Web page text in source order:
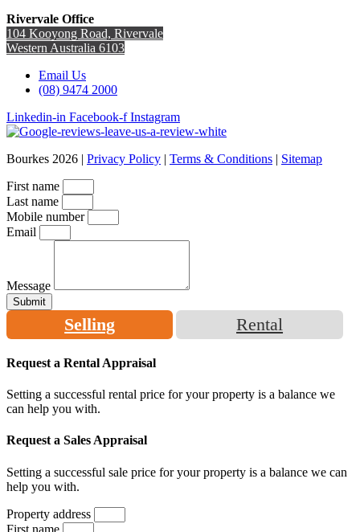
Rivervale Office
104 Kooyong Road, Rivervale
Western Australia 6103
Email Us
(08) 9474 2000
Linkedin-in Facebook-f Instagram
Bourkes 2026 | Privacy Policy | Terms & Conditions | Sitemap
First name
Last name
Mobile number
Email
Message
Submit
Selling Rental
Request a Rental Appraisal
Setting a successful rental price for your property is a balance we
can help you with.
Request a Sales Appraisal
Setting a successful sale price for your property is a balance we can
help you with.
Property address
First name